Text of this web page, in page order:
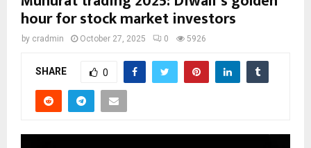
hour for stock market investors
by cradmin October 27, 2025 0 5926
SHARE 0